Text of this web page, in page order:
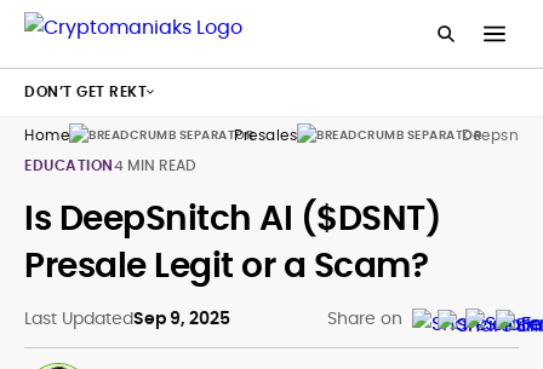
Home Presales
EDUCATION4 MIN READ
Is DeepSnitch AI ($DSNT)
Presale Legit or a Scam?
Last UpdatedSep 9, 2025 Share on
DON’T GET REKT